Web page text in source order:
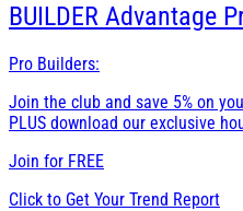
BUILDER Advantage
Pro Builders:
Join the club and save 5% on
PLUS download our exclusive
Join for FREE
Click to Get Your Trend Report